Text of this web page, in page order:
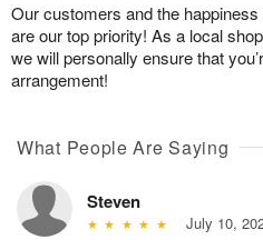
Our customers and the
are our top priority! As a local
we will personally ensure that
arrangement!
What People Are Saying
Steven
July 10,